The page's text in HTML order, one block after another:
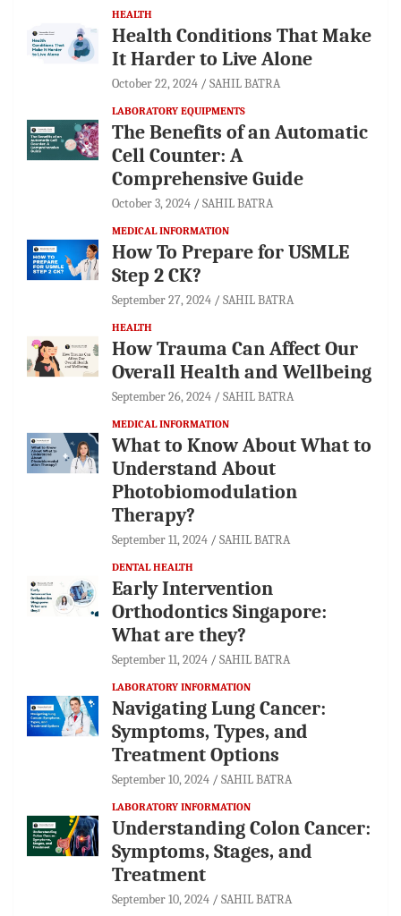
HEALTH
Health Conditions That Make
It Harder to Live Alone
October 22, 2024 SAHIL BATRA
LABORATORY EQUIPMENTS
The Benefits of an Automatic
Cell Counter: A
Comprehensive Guide
October 3, 2024 SAHIL BATRA
MEDICAL INFORMATION
How To Prepare for USMLE
Step 2 CK?
September 27, 2024 SAHIL BATRA
HEALTH
How Trauma Can Affect Our
Overall Health and Wellbeing
September 26, 2024 SAHIL BATRA
MEDICAL INFORMATION
What to Know About What to
Understand About
Photobiomodulation
Therapy?
September 11, 2024 SAHIL BATRA
DENTAL HEALTH
Early Intervention
Orthodontics Singapore:
What are they?
September 11, 2024 SAHIL BATRA
LABORATORY INFORMATION
Navigating Lung Cancer:
Symptoms, Types, and
Treatment Options
September 10, 2024 SAHIL BATRA
LABORATORY INFORMATION
Understanding Colon Cancer:
Symptoms, Stages, and
Treatment
September 10, 2024 SAHIL BATRA